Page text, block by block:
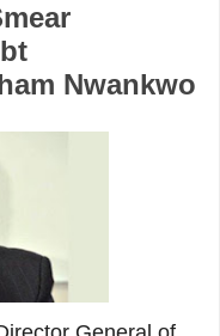
Nwankwo